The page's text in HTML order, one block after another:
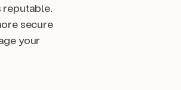
reputable.
secure
your